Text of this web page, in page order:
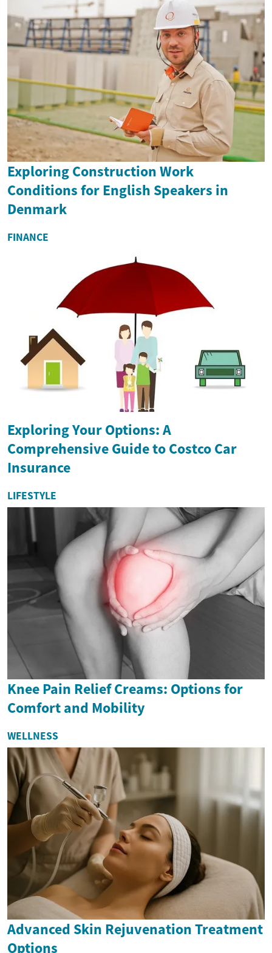
Exploring Construction Work
Conditions for English Speakers in
Denmark
FINANCE
Exploring Your Options: A
Comprehensive Guide to Costco Car
Insurance
LIFESTYLE
Knee Pain Relief Creams: Options for
Comfort and Mobility
WELLNESS
Advanced Skin Rejuvenation Treatment
Options